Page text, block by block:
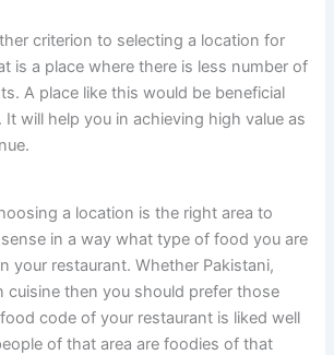
criterion to selecting a location for
is a place where there is less number of
A place like this would be beneficial
will help you in achieving high value as
a location is the right area to
in a way what type of food you are
your restaurant. Whether Pakistani,
cuisine then you should prefer those
code of your restaurant is liked well
of that area are foodies of that